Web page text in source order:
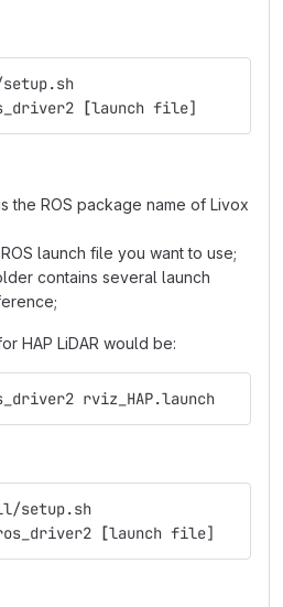
[launch file]
the ROS package name of Livox
launch file you want to use;
contains several launch
HAP LiDAR would be:
rviz_HAP.launch
[launch file]